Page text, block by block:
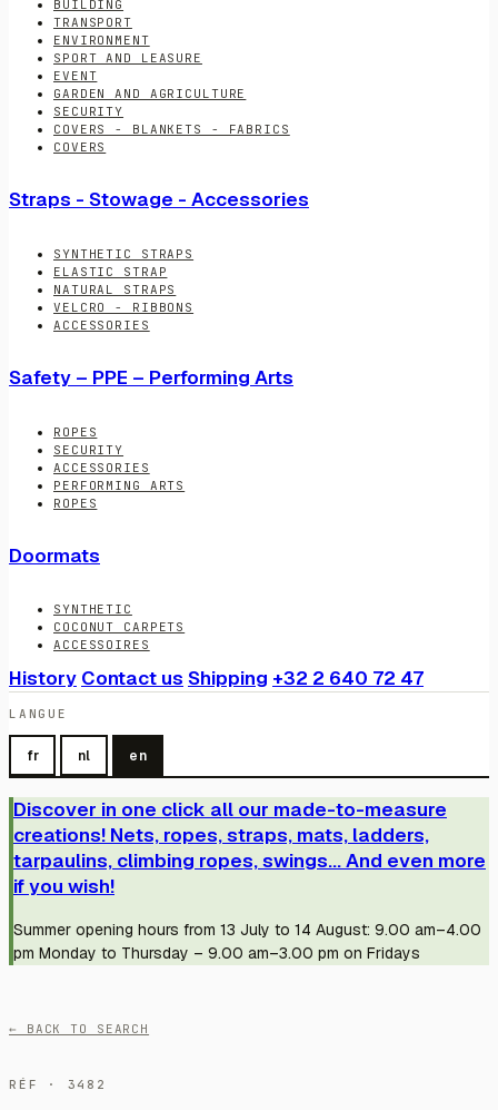
BUILDING
TRANSPORT
ENVIRONMENT
SPORT AND LEASURE
EVENT
GARDEN AND AGRICULTURE
SECURITY
COVERS - BLANKETS - FABRICS
COVERS
Straps - Stowage - Accessories
SYNTHETIC STRAPS
ELASTIC STRAP
NATURAL STRAPS
VELCRO - RIBBONS
ACCESSORIES
Safety – PPE – Performing Arts
ROPES
SECURITY
ACCESSORIES
PERFORMING ARTS
ROPES
Doormats
SYNTHETIC
COCONUT CARPETS
ACCESSOIRES
History Contact us Shipping +32 2 640 72 47
LANGUE
fr nl en
Discover in one click all our made-to-measure
creations! Nets, ropes, straps, mats, ladders,
tarpaulins, climbing ropes, swings... And even more
if you wish!
Summer opening hours from 13 July to 14 August: 9.00 am–4.00
pm Monday to Thursday – 9.00 am–3.00 pm on Fridays
← BACK TO SEARCH
RÉF · 3482